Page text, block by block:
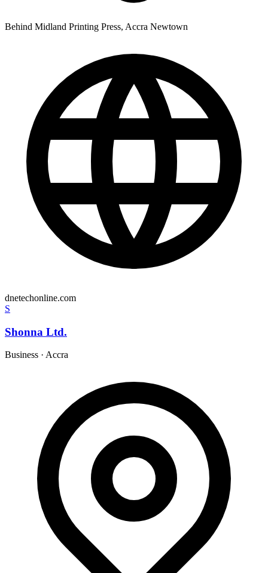
Behind Midland Printing Press, Accra Newtown
dnetechonline.com
S
Shonna Ltd.
Business · Accra